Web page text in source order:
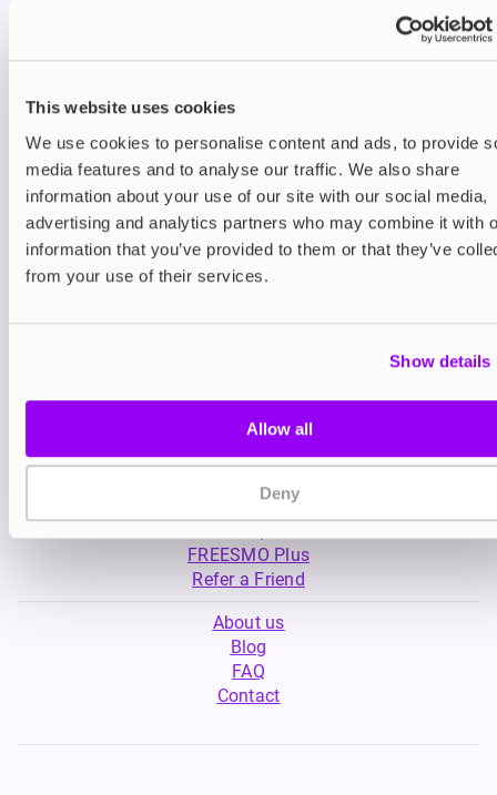
This website uses cookies
We use cookies to personalise content and ads, to provide
media features and to analyse our traffic. We also share
information about your use of our site with our social media,
advertising and analytics partners who may combine it with
information that you’ve provided to them or that they’ve
from your use of their services.
Show details
Allow all
Deny
VELO Nicotine Pouches
£4.99
Nordic Spirit
Pouches
My Account
Product Guide
FREESMO Plus
Refer a Friend
About us
Blog
FAQ
Contact